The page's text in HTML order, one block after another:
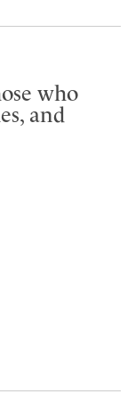
who
and